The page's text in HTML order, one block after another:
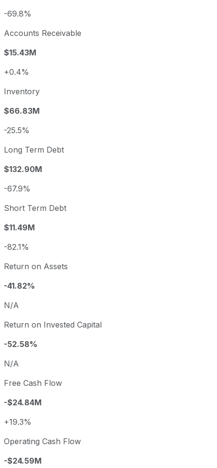
-69.8%
Accounts Receivable
$15.43M
+0.4%
Inventory
$66.83M
-25.5%
Long Term Debt
$132.90M
-67.9%
Short Term Debt
$11.49M
-82.1%
Return on Assets
-41.82%
N/A
Return on Invested Capital
-52.58%
N/A
Free Cash Flow
-$24.84M
+19.3%
Operating Cash Flow
-$24.59M